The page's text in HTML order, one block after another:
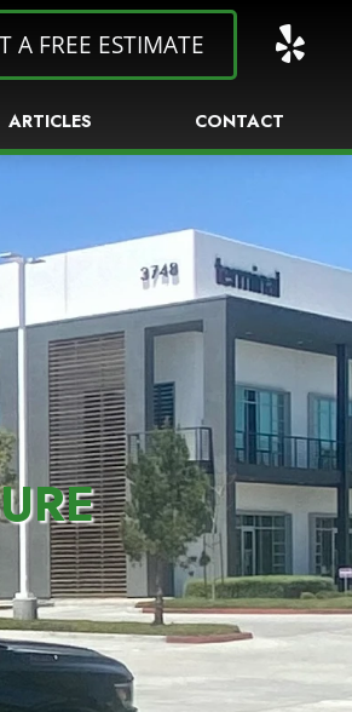
A FREE ESTIMATE
ARTICLES CONTACT